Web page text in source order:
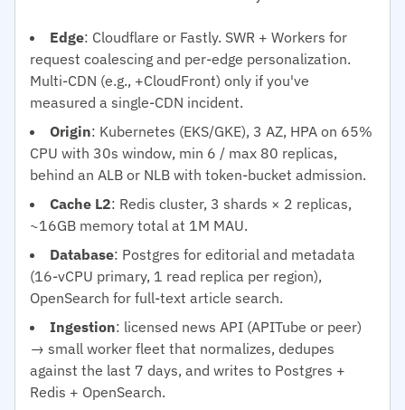
Edge: Cloudflare or Fastly. SWR + Workers for
request coalescing and per-edge personalization.
Multi-CDN (e.g., +CloudFront) only if you've
measured a single-CDN incident.
Origin: Kubernetes (EKS/GKE), 3 AZ, HPA on 65%
CPU with 30s window, min 6 / max 80 replicas,
behind an ALB or NLB with token-bucket admission.
Cache L2: Redis cluster, 3 shards × 2 replicas,
~16GB memory total at 1M MAU.
Database: Postgres for editorial and metadata
(16-vCPU primary, 1 read replica per region),
OpenSearch for full-text article search.
Ingestion: licensed news API (APITube or peer)
→ small worker fleet that normalizes, dedupes
against the last 7 days, and writes to Postgres +
Redis + OpenSearch.